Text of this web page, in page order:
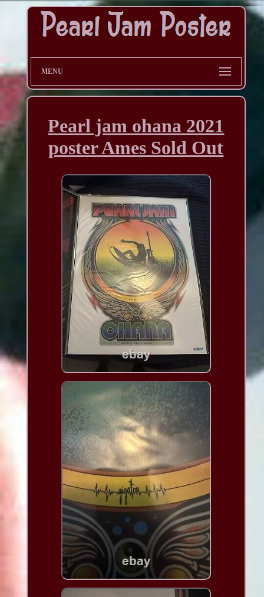
MENU
Pearl jam ohana 2021
poster Ames Sold Out